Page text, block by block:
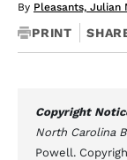
By Pleasants, Julian
PRINT
Copyright
North Carolina
Powell.